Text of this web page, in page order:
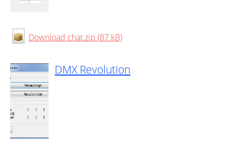
Download chat.zip (87 kB)
DMX Revolution